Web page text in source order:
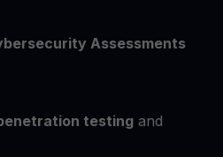
Assessments
testing and